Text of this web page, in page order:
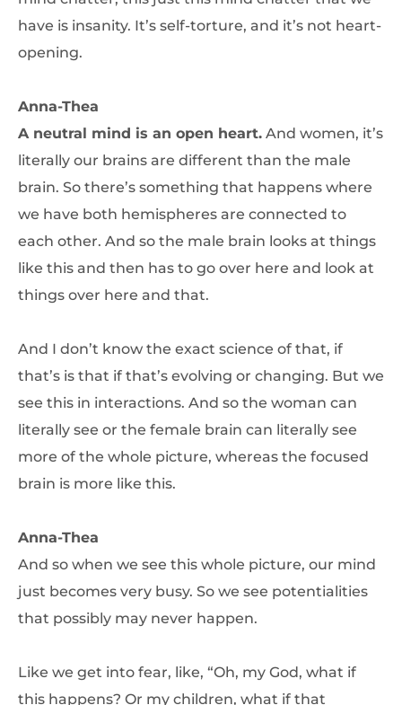
have is insanity. It’s self-torture, and it’s not heart-
opening.
Anna-Thea
A neutral mind is an open heart. And women, it’s
literally our brains are different than the male
brain. So there’s something that happens where
we have both hemispheres are connected to
each other. And so the male brain looks at things
like this and then has to go over here and look at
things over here and that.
And I don’t know the exact science of that, if
that’s is that if that’s evolving or changing. But we
see this in interactions. And so the woman can
literally see or the female brain can literally see
more of the whole picture, whereas the focused
brain is more like this.
Anna-Thea
And so when we see this whole picture, our mind
just becomes very busy. So we see potentialities
that possibly may never happen.
Like we get into fear, like, “Oh, my God, what if
this happens? Or my children, what if that